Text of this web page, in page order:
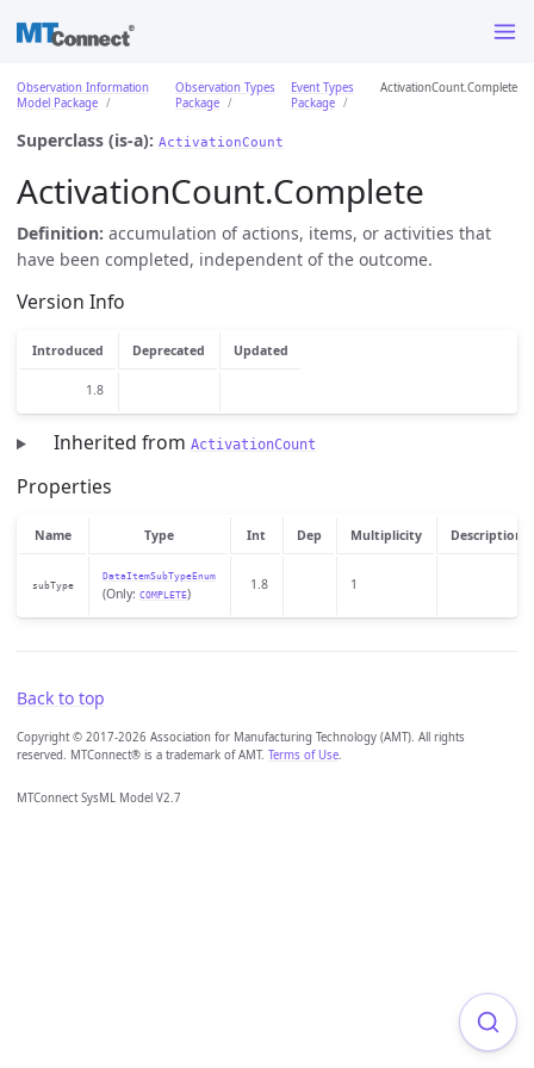
Observation Information
Model Package
Observation Types
Package
Event Types
Package
ActivationCount.Complete
Superclass (is-a): ActivationCount
ActivationCount.Complete
Definition: accumulation of actions, items, or activities that
have been completed, independent of the outcome.
Version Info
Introduced Deprecated Updated
1.8
Inherited from ActivationCount
Properties
Name Type Int Dep Multiplicity Description
subType
DataItemSubTypeEnum
(Only: COMPLETE)
1.8 1
Back to top
Copyright © 2017-2026 Association for Manufacturing Technology (AMT). All rights
reserved. MTConnect® is a trademark of AMT. Terms of Use.
MTConnect SysML Model V2.7